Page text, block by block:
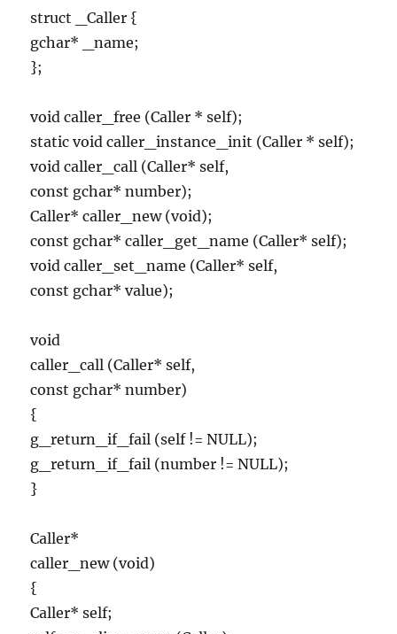
struct _Caller {
gchar* _name;
};
void caller_free (Caller * self);
static void caller_instance_init (Caller * self);
void caller_call (Caller* self,
const gchar* number);
Caller* caller_new (void);
const gchar* caller_get_name (Caller* self);
void caller_set_name (Caller* self,
const gchar* value);
void
caller_call (Caller* self,
const gchar* number)
{
g_return_if_fail (self != NULL);
g_return_if_fail (number != NULL);
}
Caller*
caller_new (void)
{
Caller* self;